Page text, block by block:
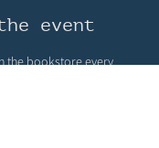
event
the bookstore every